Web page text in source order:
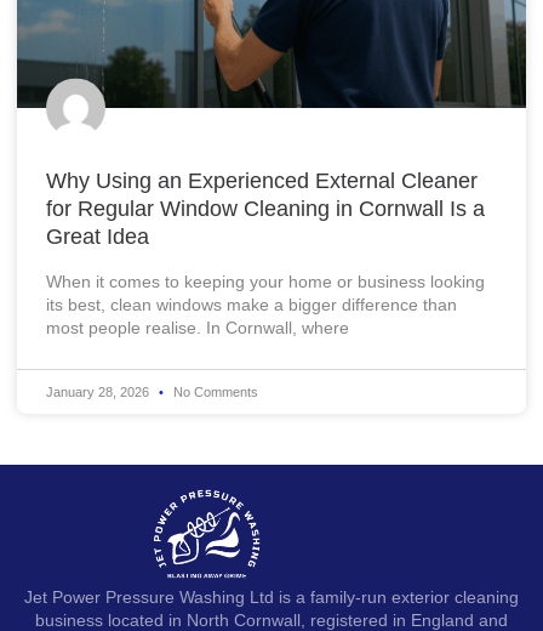
Why Using an Experienced External Cleaner
for Regular Window Cleaning in Cornwall Is a
Great Idea
When it comes to keeping your home or business looking
its best, clean windows make a bigger difference than
most people realise. In Cornwall, where
January 28, 2026 No Comments
Jet Power Pressure Washing Ltd is a family-run exterior cleaning
business located in North Cornwall, registered in England and